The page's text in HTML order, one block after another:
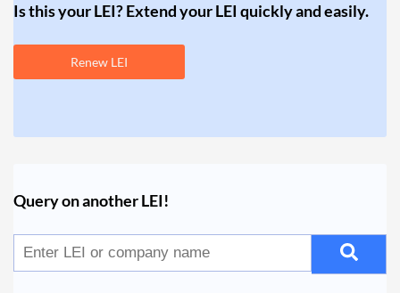
Is this your LEI? Extend your LEI quickly and easily.
Renew LEI
Query on another LEI!